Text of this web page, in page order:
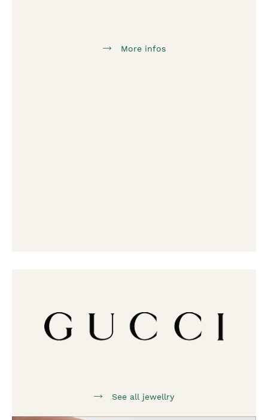
More infos
See all jewellry